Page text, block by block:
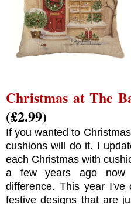
Christmas at The
(£2.99)
If you wanted to
cushions will do it. I
each Christmas with
a few years ago
difference. This year I've
festive designs that are